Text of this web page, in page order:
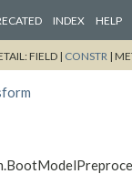
INDEX HELP
FIELD | CONSTR |